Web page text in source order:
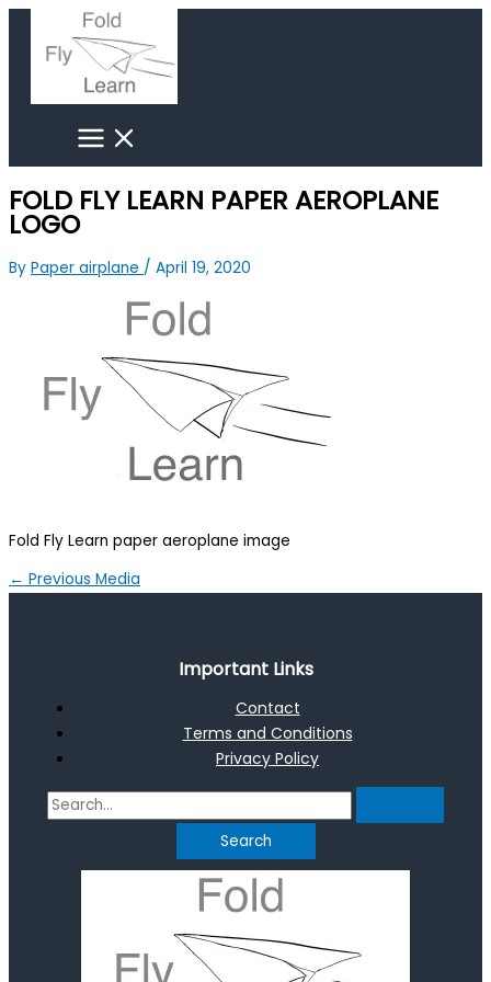
Skip
content
FOLD FLY LEARN PAPER AEROPLANE
LOGO
By Paper airplane / April 19, 2020
Fold Fly Learn paper aeroplane image
← Previous Media
Important Links
Contact
Terms and Conditions
Privacy Policy
Search